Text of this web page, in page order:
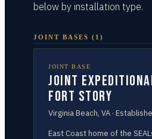
below by installation type.
JOINT BASES ( 1 )
JOINT BASE
Joint
Fort Story
Virginia Beach, VA ·
East Coast home of the